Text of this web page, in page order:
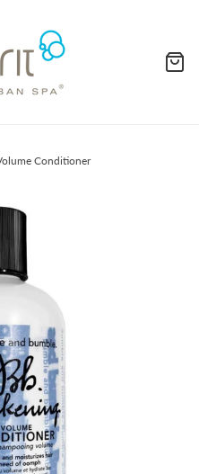
Conditioner